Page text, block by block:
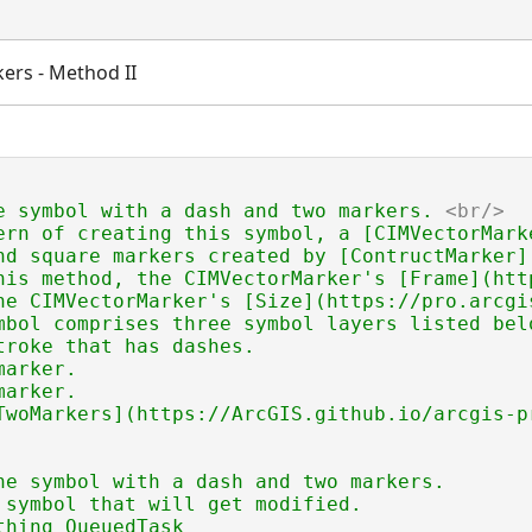
- Method II
with a dash and two markers. <br/>
creating this symbol, a
markers created by
method, the CIMVectorMarker's
[Size](https://
comprises three symbol layers listed
that has dashes.
ArcGIS.github.io/arcgis-
with a dash and two markers.
that will get modified.